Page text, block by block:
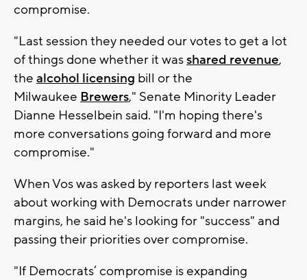
compromise.
"Last session they needed our votes to get a lot
of things done whether it wasshared revenue,
the alcohol licensing bill or the
Milwaukee Brewers," Senate Minority Leader
Dianne Hesselbein said. "I'm hoping there's
more conversations going forward and more
compromise."
When Vos was asked by reporters last week
about working with Democrats under narrower
margins, he said he's looking for "success" and
passing their priorities over compromise.
"If Democrats’ compromise is expanding